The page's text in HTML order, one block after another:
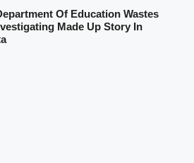
Of Education Wastes
Made Up Story In